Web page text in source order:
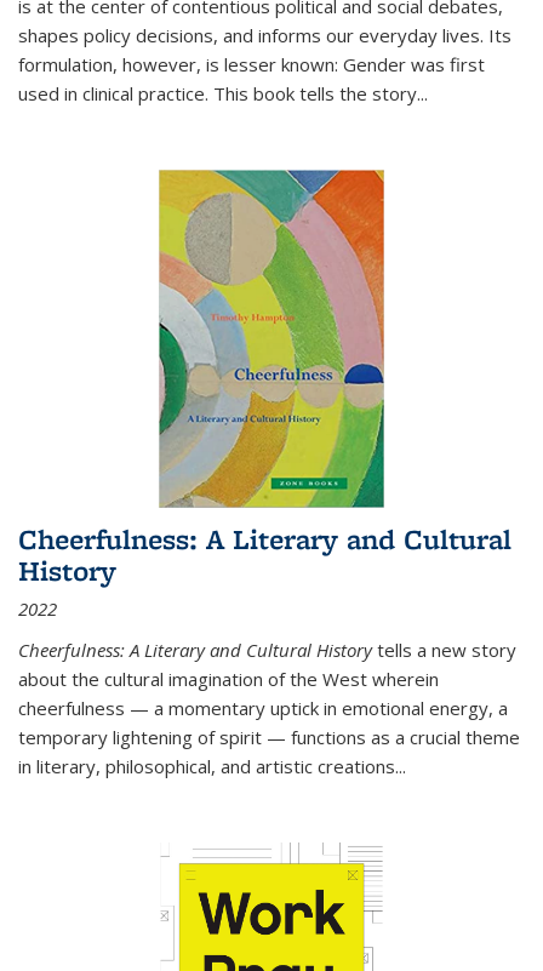
is at the center of contentious political and social debates,
shapes policy decisions, and informs our everyday lives. Its
formulation, however, is lesser known: Gender was first
used in clinical practice. This book tells the story...
Cheerfulness: A Literary and Cultural
History
2022
Cheerfulness: A Literary and Cultural Historytells a new story
about the cultural imagination of the West wherein
cheerfulness — a momentary uptick in emotional energy, a
temporary lightening of spirit — functions as a crucial theme
in literary, philosophical, and artistic creations...